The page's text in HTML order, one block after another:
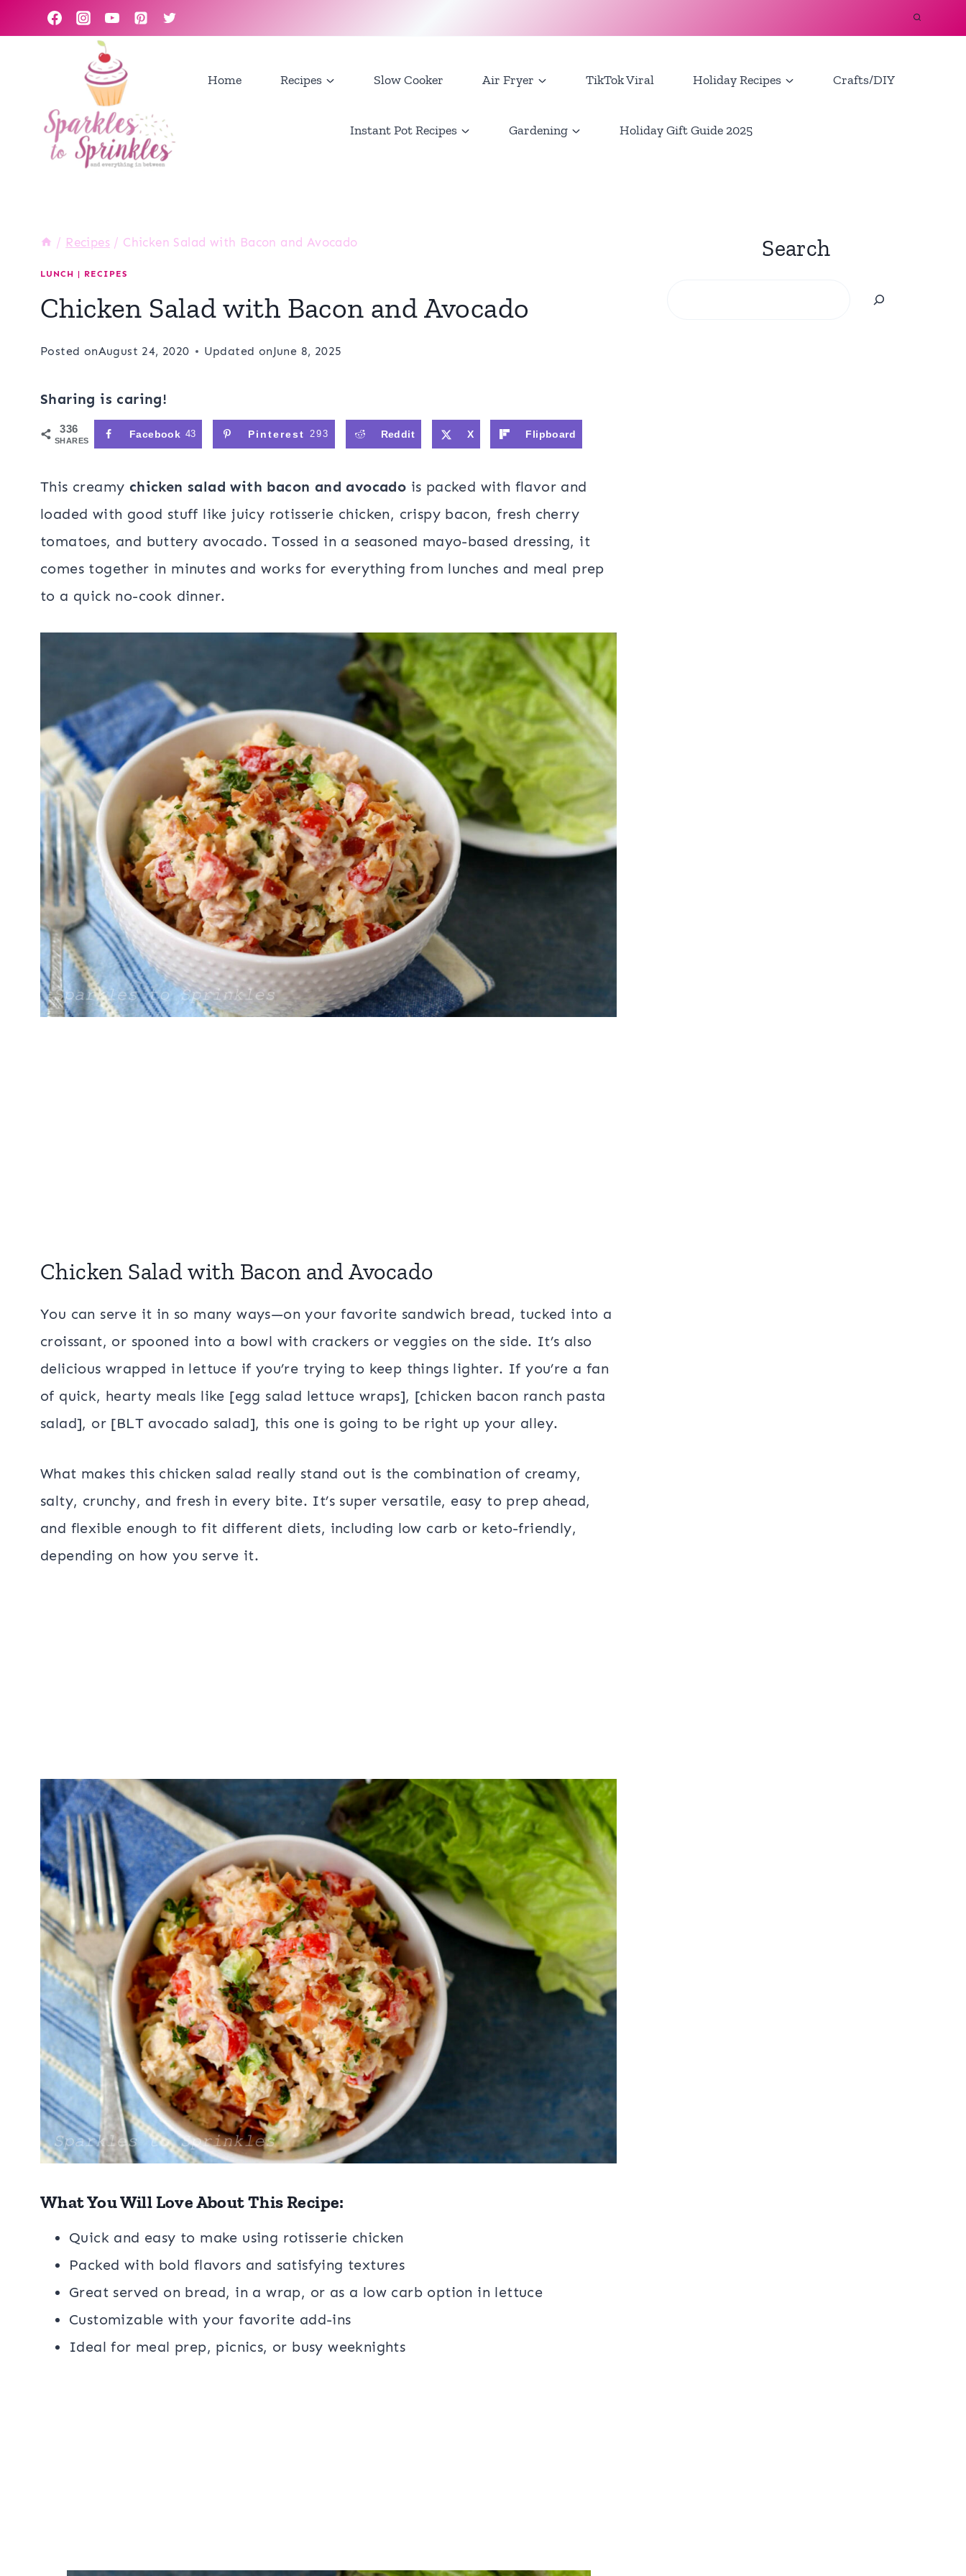
to
Home Recipes Slow Cooker Air Fryer TikTok Viral Holiday Recipes Crafts/DIY
Instant Pot Recipes Gardening Holiday Gift Guide 2025
/ Recipes / Chicken Salad with Bacon and Avocado
LUNCH | RECIPES
Chicken Salad with Bacon and Avocado
Posted onAugust 24, 2020 Updated onJune 8, 2025
Sharing is caring!
336
SHARES
Facebook 43 Pinterest 293 Reddit X Flipboard
This creamy chicken salad with bacon and avocado is packed with flavor and
loaded with good stuff like juicy rotisserie chicken, crispy bacon, fresh cherry
tomatoes, and buttery avocado. Tossed in a seasoned mayo-based dressing, it
comes together in minutes and works for everything from lunches and meal prep
to a quick no-cook dinner.
Chicken Salad with Bacon and Avocado
You can serve it in so many ways—on your favorite sandwich bread, tucked into a
croissant, or spooned into a bowl with crackers or veggies on the side. It’s also
delicious wrapped in lettuce if you’re trying to keep things lighter. If you’re a fan
of quick, hearty meals like [egg salad lettuce wraps], [chicken bacon ranch pasta
salad], or [BLT avocado salad], this one is going to be right up your alley.
What makes this chicken salad really stand out is the combination of creamy,
salty, crunchy, and fresh in every bite. It’s super versatile, easy to prep ahead,
and flexible enough to fit different diets, including low carb or keto-friendly,
depending on how you serve it.
What You Will Love About This Recipe:
Quick and easy to make using rotisserie chicken
Packed with bold flavors and satisfying textures
Great served on bread, in a wrap, or as a low carb option in lettuce
Customizable with your favorite add-ins
Ideal for meal prep, picnics, or busy weeknights
Search